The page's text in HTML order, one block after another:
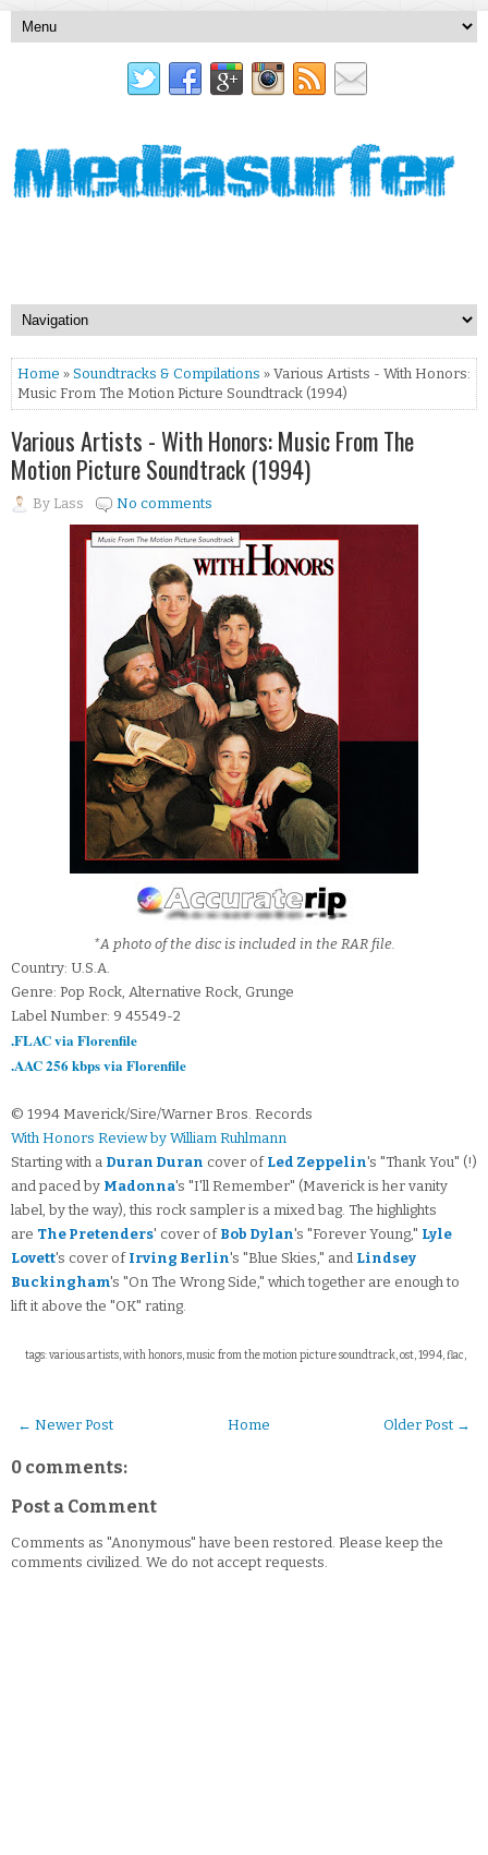
Home » Soundtracks & Compilations » Various Artists - With Honors:
Music From The Motion Picture Soundtrack (1994)
Various Artists - With Honors: Music From The
Motion Picture Soundtrack (1994)
By Lass No comments
*A photo of the disc is included in the RAR file.
Country: U.S.A.
Genre: Pop Rock, Alternative Rock, Grunge
Label Number: 9 45549-2
.FLAC via Florenfile
.AAC 256 kbps via Florenfile
© 1994 Maverick/Sire/Warner Bros. Records
With Honors Review by William Ruhlmann
Starting with a Duran Duran cover of Led Zeppelin's "Thank You" (!)
and paced by Madonna's "I'll Remember" (Maverick is her vanity
label, by the way), this rock sampler is a mixed bag. The highlights
are The Pretenders' cover of Bob Dylan's "Forever Young," Lyle
Lovett's cover of Irving Berlin's "Blue Skies," and Lindsey
Buckingham's "On The Wrong Side," which together are enough to
lift it above the "OK" rating.
tags: various artists, with honors, music from the motion picture soundtrack, ost, 1994, flac,
← Newer Post Older Post →
Home
0 comments:
Post a Comment
Comments as "Anonymous" have been restored. Please keep the
comments civilized. We do not accept requests.